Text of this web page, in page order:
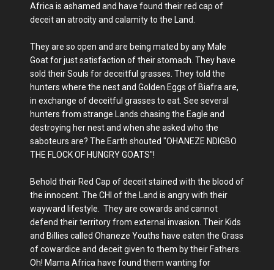
Africa is ashamed and have found their red cap of
deceit an atrocity and calamity to the Land.
They are so open and are being mated by any Male
Goat for just satisfaction of their stomach. They have
sold their Souls for deceitful grasses. They told the
hunters where the nest and Golden Eggs of Biafra are,
in exchange of deceitful grasses to eat. See several
hunters from strange Lands chasing the Eagle and
destroying her nest and when she asked who the
saboteurs are? The Earth shouted "OHANEZE NDIGBO
THE FLOCK OF HUNGRY GOATS"!
Behold their Red Cap of deceit stained with the blood of
the innocent. The CHI of the Land is angry with their
wayward lifestyle. They are cowards and cannot
defend their territory from external invasion. Their Kids
and Billies called Ohaneze Youths have eaten the Grass
of cowardice and deceit given to them by their Fathers.
Oh! Mama Africa have found them wanting for